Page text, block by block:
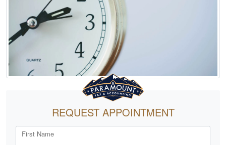
REQUEST APPOINTMENT
First Name